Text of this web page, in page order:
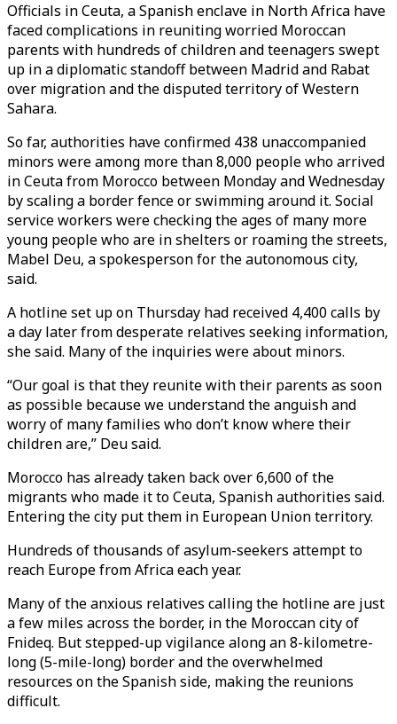
Officials in Ceuta, a Spanish enclave in North Africa have
faced complications in reuniting worried Moroccan
parents with hundreds of children and teenagers swept
up in a diplomatic standoff between Madrid and Rabat
over migration and the disputed territory of Western
Sahara.
So far, authorities have confirmed 438 unaccompanied
minors were among more than 8,000 people who arrived
in Ceuta from Morocco between Monday and Wednesday
by scaling a border fence or swimming around it. Social
service workers were checking the ages of many more
young people who are in shelters or roaming the streets,
Mabel Deu, a spokesperson for the autonomous city,
said.
A hotline set up on Thursday had received 4,400 calls by
a day later from desperate relatives seeking information,
she said. Many of the inquiries were about minors.
“Our goal is that they reunite with their parents as soon
as possible because we understand the anguish and
worry of many families who don’t know where their
children are,” Deu said.
Morocco has already taken back over 6,600 of the
migrants who made it to Ceuta, Spanish authorities said.
Entering the city put them in European Union territory.
Hundreds of thousands of asylum-seekers attempt to
reach Europe from Africa each year.
Many of the anxious relatives calling the hotline are just
a few miles across the border, in the Moroccan city of
Fnideq. But stepped-up vigilance along an 8-kilometre-
long (5-mile-long) border and the overwhelmed
resources on the Spanish side, making the reunions
difficult.